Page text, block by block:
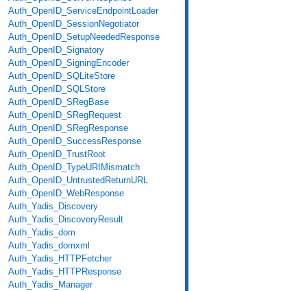
Auth_OpenID_ServiceEndpointLoader
Auth_OpenID_SessionNegotiator
Auth_OpenID_SetupNeededResponse
Auth_OpenID_Signatory
Auth_OpenID_SigningEncoder
Auth_OpenID_SQLiteStore
Auth_OpenID_SQLStore
Auth_OpenID_SRegBase
Auth_OpenID_SRegRequest
Auth_OpenID_SRegResponse
Auth_OpenID_SuccessResponse
Auth_OpenID_TrustRoot
Auth_OpenID_TypeURIMismatch
Auth_OpenID_UntrustedReturnURL
Auth_OpenID_WebResponse
Auth_Yadis_Discovery
Auth_Yadis_DiscoveryResult
Auth_Yadis_dom
Auth_Yadis_domxml
Auth_Yadis_HTTPFetcher
Auth_Yadis_HTTPResponse
Auth_Yadis_Manager